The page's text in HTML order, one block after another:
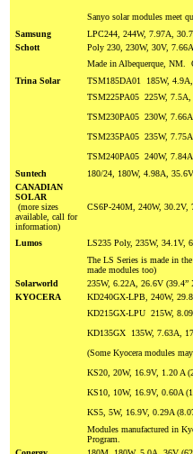
Sanyo solar modules meet
Samsung
LPC244, 244W, 7.97A,
Schott
Poly 230, 230W, 30V,
Made in Albequerque, NM.
Trina Solar
TSM185DA01 185W,
TSM225PA05 225W, 7.5A,
TSM230PA05 230W,
TSM235PA05 235W,
TSM240PA05 240W,
Suntech
180/24, 180W, 4.98A,
CANADIAN
SOLAR
(more sizes
available, call for
information)
CS6P-240M, 240W, 30.2V,
Lumos
LS235 Poly, 235W, 34.1V,
The LS Series is made in
made modules too)
Solarworld
235W, 6.22A, 26.6V (39.4”
KYOCERA
KD240GX-LPB, 240W,
KD215GX-LPU 215W,
KD135GX 135W, 7.63A,
(Some Kyocera modules
KS20, 20W, 16.9V, 1.20 A
KS10, 10W, 16.9V, 0.60A
KS5, 5W, 16.9V, 0.29A
Modules manufactured in
Program.